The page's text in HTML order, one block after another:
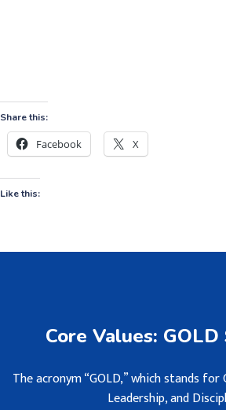
Share this:
Facebook X
Like this:
Core Values:
The acronym “GOLD,” which stands
Leadership, and